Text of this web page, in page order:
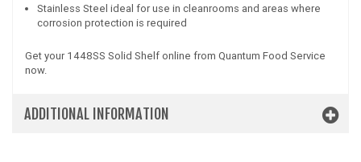
Stainless Steel ideal for use in cleanrooms and areas where
corrosion protection is required
Get your 1448SS Solid Shelf online from Quantum Food Service
now.
ADDITIONAL INFORMATION